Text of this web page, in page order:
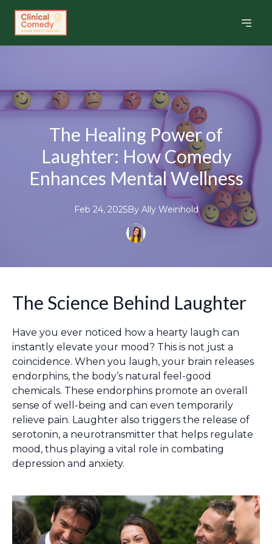
The Healing Power of
Laughter: How Comedy
Enhances Mental Wellness
Feb 24, 2025By Ally Weinhold
The Science Behind Laughter
Have you ever noticed how a hearty laugh can
instantly elevate your mood? This is not just a
coincidence. When you laugh, your brain releases
endorphins, the body’s natural feel-good
chemicals. These endorphins promote an overall
sense of well-being and can even temporarily
relieve pain. Laughter also triggers the release of
serotonin, a neurotransmitter that helps regulate
mood, thus playing a vital role in combating
depression and anxiety.